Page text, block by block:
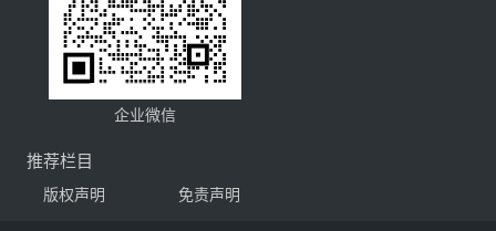
企业微信
推荐栏目
版权声明 免责声明